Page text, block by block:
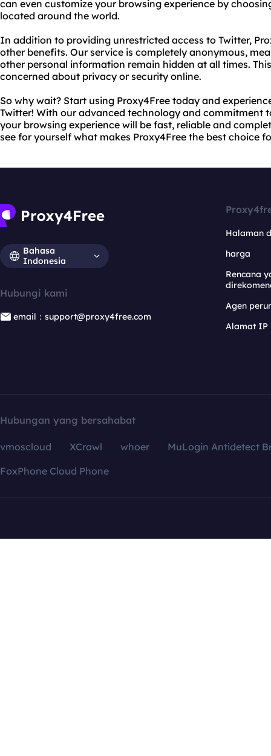
can even customize your browsing experience by
located around the world.
In addition to providing unrestricted access to Twitter,
other benefits. Our service is completely anonymous,
other personal information remain hidden at all times.
concerned about privacy or security online.
So why wait? Start using Proxy4Free today and
Twitter! With our advanced technology and commitment
your browsing experience will be fast, reliable and
see for yourself what makes Proxy4Free the best choice
Bahasa
Indonesia
Hubungi kami
email：support@proxy4free.com
Halaman
harga
Rencana
Agen
Alamat IP
Hubungan yang bersahabat
vmoscloud XCrawl whoer
MuLogin Antidetect
FoxPhone Cloud Phone